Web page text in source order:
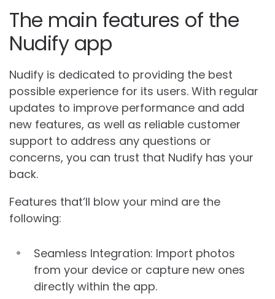
The main features of the
Nudify app
Nudify is dedicated to providing the best
possible experience for its users. With regular
updates to improve performance and add
new features, as well as reliable customer
support to address any questions or
concerns, you can trust that Nudify has your
back.
Features that’ll blow your mind are the
following:
Seamless Integration: Import photos
from your device or capture new ones
directly within the app.